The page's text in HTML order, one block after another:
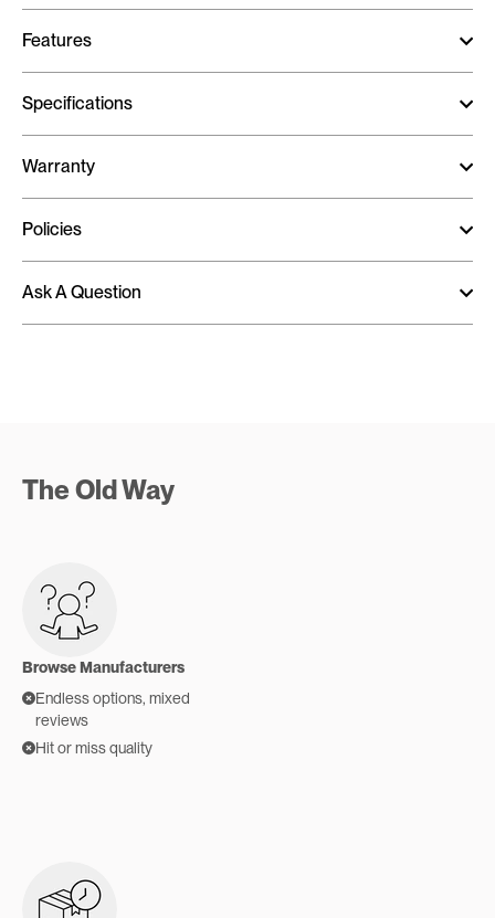
Features
Specifications
Warranty
Policies
Ask A Question
The Old Way
Browse Manufacturers
Endless options, mixed
reviews
Hit or miss quality